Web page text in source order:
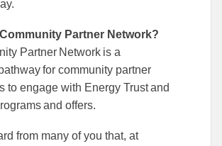
Partner Network?
Partner Network is a
for community partner
to engage with Energy Trust and
and offers.
from many of you that, at